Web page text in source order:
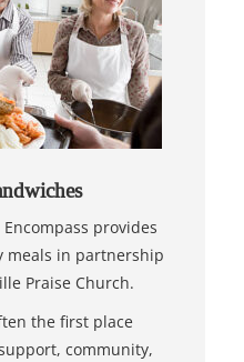
provides
meals in partnership
Praise Church.
the first place
community,